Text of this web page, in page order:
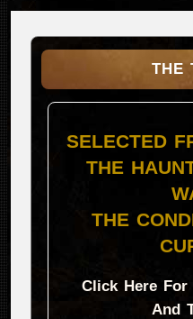
THE
SELECTED
THE
THE
Click Here For
And